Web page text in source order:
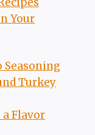
Your
Seasoning
Turkey
Flavor